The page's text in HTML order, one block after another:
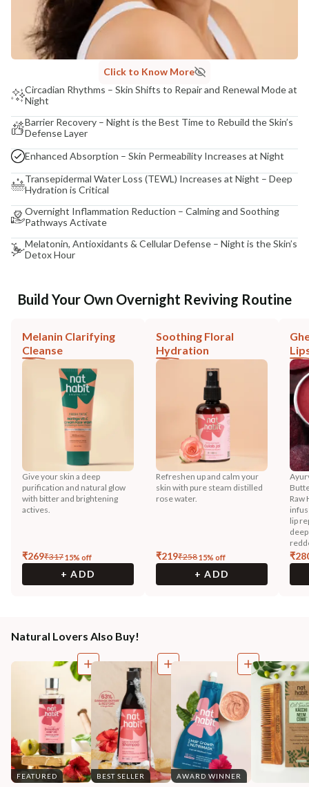
Click to Know More
Circadian Rhythms – Skin Shifts to Repair and Renewal Mode at
Night
Barrier Recovery – Night is the Best Time to Rebuild the Skin’s
Defense Layer
Enhanced Absorption – Skin Permeability Increases at Night
Transepidermal Water Loss (TEWL) Increases at Night – Deep
Hydration is Critical
Overnight Inflammation Reduction – Calming and Soothing
Pathways Activate
Melatonin, Antioxidants & Cellular Defense – Night is the Skin’s
Detox Hour
Build Your Own Overnight Reviving Routine
Melanin Clarifying
Cleanse
Give your skin a deep
purification and natural glow
with bitter and brightening
actives.
₹269₹31715% off
+ ADD
Soothing Floral
Hydration
Refreshen up and calm your
skin with pure steam distilled
rose water.
₹219₹25815% off
+ ADD
Raw
lip
₹
Natural Lovers Also Buy!
FEATURED BEST SELLER AWARD WINNER